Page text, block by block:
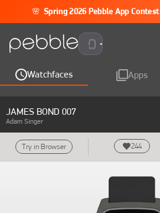
🌸 Spring 2026 Pebble App Contest
Pebble Time 2
Watchfaces Apps
JAMES BOND 007
Adam Singer
Try in Browser 244